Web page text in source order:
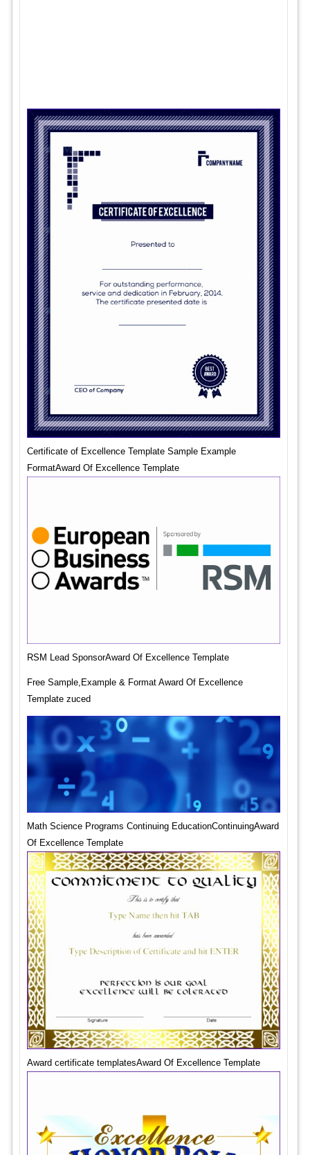
Certificate of Excellence Template Sample Example
FormatAward Of Excellence Template
RSM Lead SponsorAward Of Excellence Template
Free Sample,Example & Format Award Of Excellence
Template zuced
Math Science Programs Continuing EducationContinuingAward
Of Excellence Template
Award certificate templatesAward Of Excellence Template